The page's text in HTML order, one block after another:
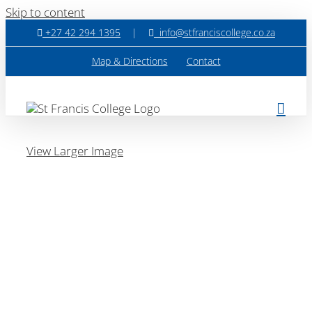
Skip to content
+27 42 294 1395 | info@stfranciscollege.co.za
Map & Directions Contact
View Larger Image